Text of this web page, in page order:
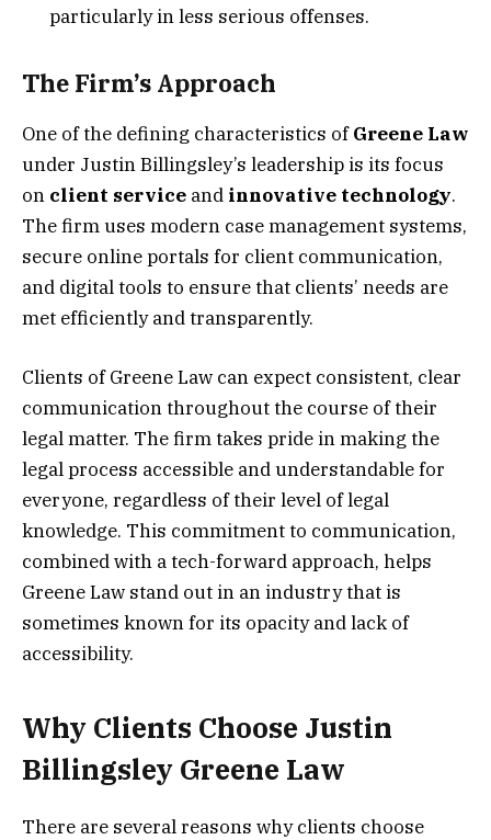
particularly in less serious offenses.
The Firm’s Approach
One of the defining characteristics ofGreene Law
under Justin Billingsley’s leadership is its focus
on client service and innovative technology.
The firm uses modern case management systems,
secure online portals for client communication,
and digital tools to ensure that clients’ needs are
met efficiently and transparently.
Clients of Greene Law can expect consistent, clear
communication throughout the course of their
legal matter. The firm takes pride in making the
legal process accessible and understandable for
everyone, regardless of their level of legal
knowledge. This commitment to communication,
combined with a tech-forward approach, helps
Greene Law stand out in an industry that is
sometimes known for its opacity and lack of
accessibility.
Why Clients Choose Justin
Billingsley Greene Law
There are several reasons why clients choose